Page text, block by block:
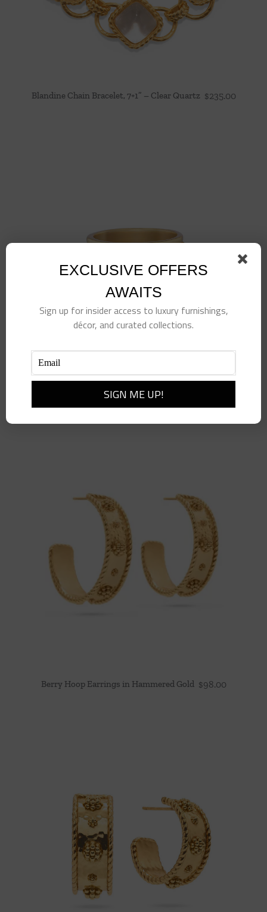
Blandine Chain Bracelet, 7+1” – Clear Quartz $235.00
Berry Vine Ring, Size 7, Gold
Berry Hoop Earrings in Hammered Gold $98.00
EXCLUSIVE OFFERS
AWAITS
Sign up for insider access to luxury furnishings,
décor, and curated collections.